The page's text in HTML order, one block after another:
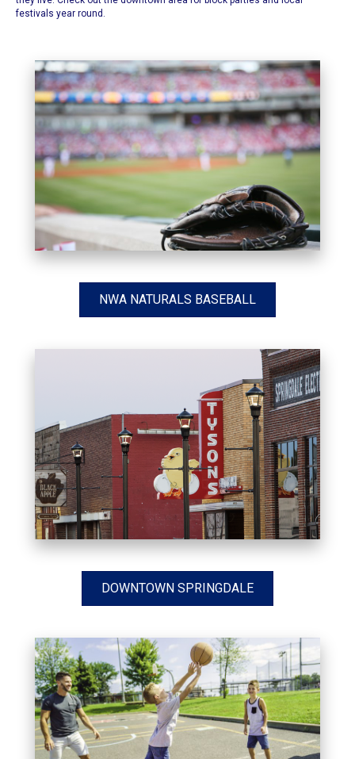
festivals year round.
NWA NATURALS BASEBALL
DOWNTOWN SPRINGDALE